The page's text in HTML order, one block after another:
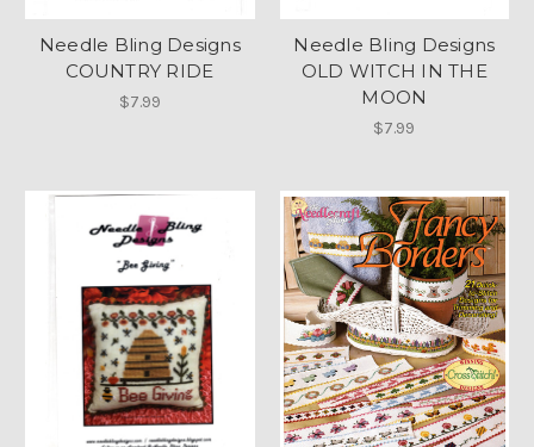
Needle Bling Designs
COUNTRY RIDE
$7.99
Needle Bling Designs
OLD WITCH IN THE
MOON
$7.99